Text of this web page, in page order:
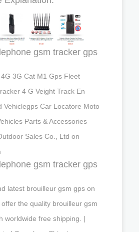
gsm tracker gps
3G Cat M1 Gps Fleet
4 G Veight Track En
Vehiclegps Car Locatore Moto
Parts & Accessories
Sales Co., Ltd on
gsm tracker gps
latest brouilleur gsm gps on
the quality brouilleur gsm
worldwide free shipping. |